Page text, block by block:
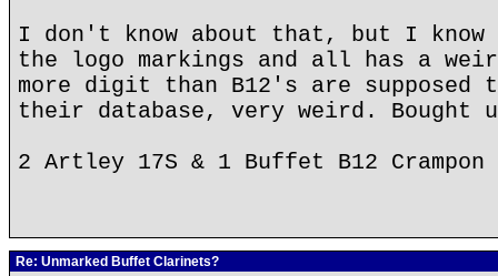
I don't know about that, but I know
the logo markings and all has a
more digit than B12's are supposed
their database, very weird. Bought
2 Artley 17S & 1 Buffet B12 Crampon
Re: Unmarked Buffet Clarinets?